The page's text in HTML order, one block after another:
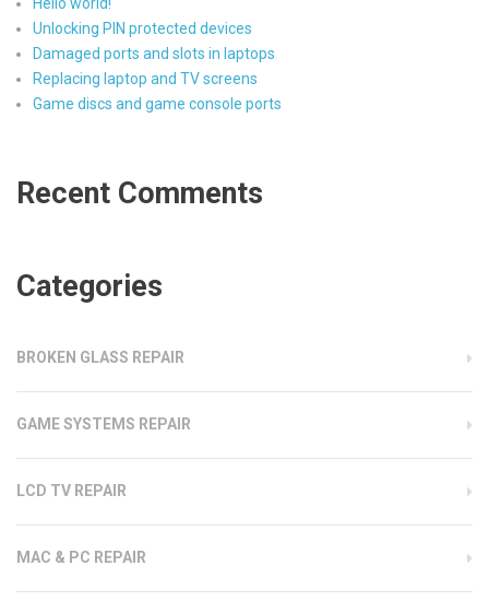
Unlocking PIN protected devices
Damaged ports and slots in laptops
Replacing laptop and TV screens
Game discs and game console ports
Recent Comments
Categories
BROKEN GLASS REPAIR
GAME SYSTEMS REPAIR
LCD TV REPAIR
MAC & PC REPAIR